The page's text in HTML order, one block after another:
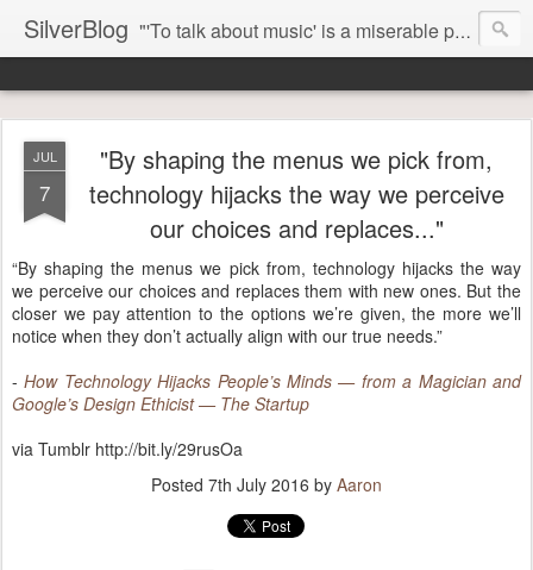
SilverBlog "'To talk about music' is a miserable paradox, and contains in four words an admission of incongruity. I remember the embarrassed feeling I had when I read Kierkegaard’s somber theological speculations on Mozart and Don Giovanni. Is Don Giovanni not just a 'charming' opera which has a place on the repertoire somewhere with Carmen and The Barber of Seville? Or is it something entirely different, opening up the fathomless abyss of human existence? " - Karl Stern, The Pillar of Fire
JUL
7
"By shaping the menus we pick from,
technology hijacks the way we perceive
our choices and replaces..."
“By shaping the menus we pick from, technology hijacks the way
we perceive our choices and replaces them with new ones. But the
closer we pay attention to the options we’re given, the more we’ll
notice when they don’t actually align with our true needs.”
-How Technology Hijacks People’s Minds — from a Magician and
Google’s Design Ethicist — The Startup
via Tumblr http://bit.ly/29rusOa
Posted 7th July 2016 by Aaron